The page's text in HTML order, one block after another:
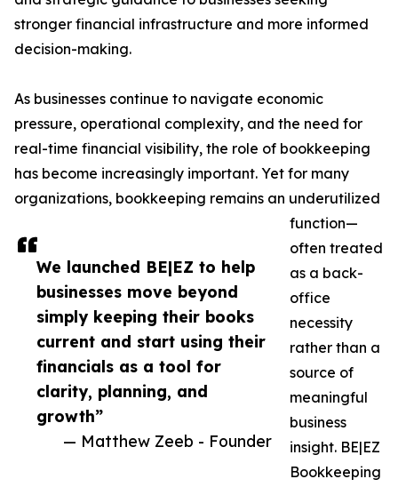
We launched BE|EZ to help
businesses move beyond
simply keeping their books
current and start using their
financials as a tool for
clarity, planning, and
growth”
— Matthew Zeeb - Founder
stronger financial infrastructure and more informed
decision-making.
As businesses continue to navigate economic
pressure, operational complexity, and the need for
real-time financial visibility, the role of bookkeeping
has become increasingly important. Yet for many
organizations, bookkeeping remains an underutilized
function—
often treated
as a back-
office
necessity
rather than a
source of
meaningful
business
insight. BE|EZ
Bookkeeping